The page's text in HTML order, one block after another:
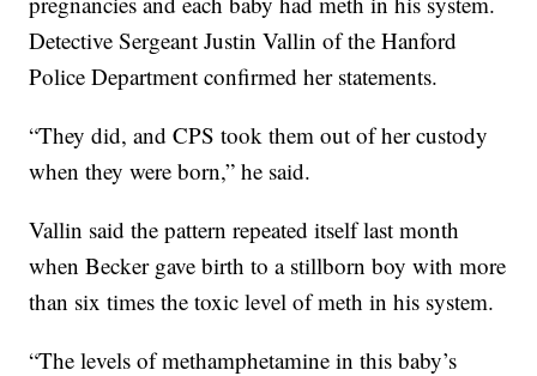
Detective Sergeant Justin Vallin of the Hanford
Police Department confirmed her statements.
“They did, and CPS took them out of her custody
when they were born,” he said.
Vallin said the pattern repeated itself last month
when Becker gave birth to a stillborn boy with more
than six times the toxic level of meth in his system.
“The levels of methamphetamine in this baby’s